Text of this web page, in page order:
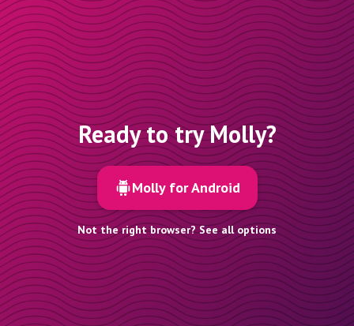
Ready to try Molly?
Molly for Android
Not the right browser? See all options